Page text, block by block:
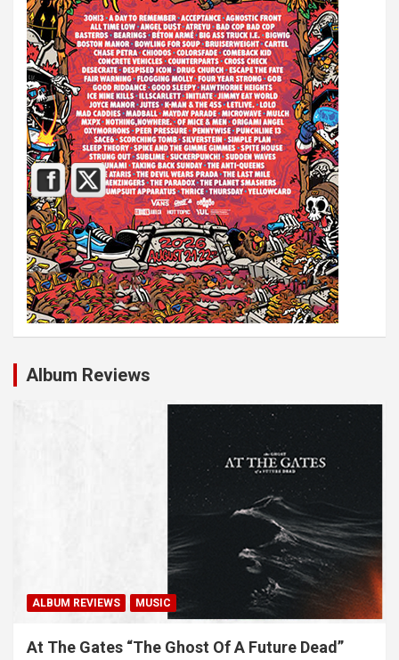
Album Reviews
ALBUM REVIEWS MUSIC
At The Gates “The Ghost Of A Future Dead”